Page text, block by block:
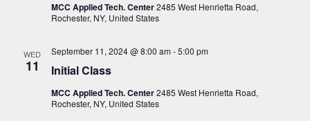
s
i
MCC Applied Tech. Center2485 West Henrietta Road,
Rochester, NY, United States
WED
11 Initial Class
September 11, 2024 @ 8:00 am-5:00 pm
MCC Applied Tech. Center2485 West Henrietta Road,
Rochester, NY, United States